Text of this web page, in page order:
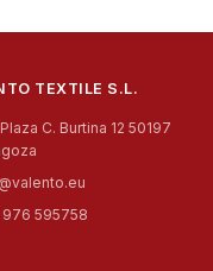
TEXTILE S.L.
C. Burtina 12 50197
595758